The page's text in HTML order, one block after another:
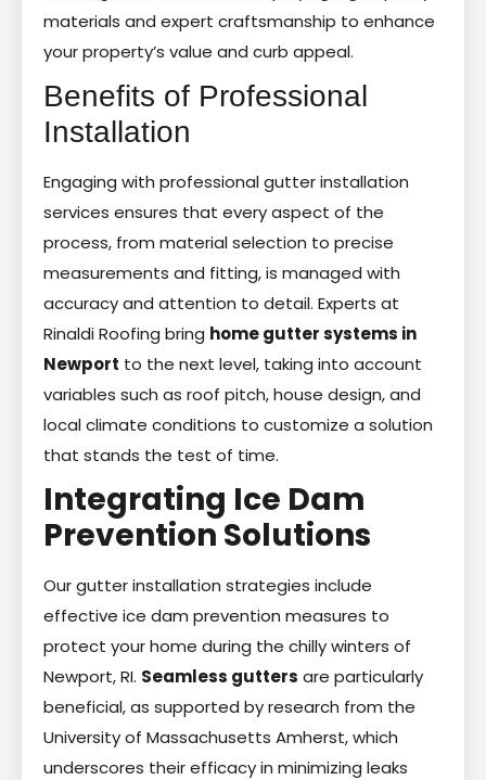
materials and expert craftsmanship to enhance
your property’s value and curb appeal.
Benefits of Professional
Installation
Engaging with professional gutter installation
services ensures that every aspect of the
process, from material selection to precise
measurements and fitting, is managed with
accuracy and attention to detail. Experts at
Rinaldi Roofing bring home gutter systems in
Newport to the next level, taking into account
variables such as roof pitch, house design, and
local climate conditions to customize a solution
that stands the test of time.
Integrating Ice Dam
Prevention Solutions
Our gutter installation strategies include
effective ice dam prevention measures to
protect your home during the chilly winters of
Newport, RI. Seamless gutters are particularly
beneficial, as supported by research from the
University of Massachusetts Amherst, which
underscores their efficacy in minimizing leaks